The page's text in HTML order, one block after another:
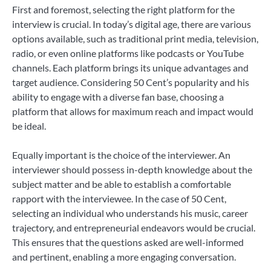
First and foremost, selecting the right platform for the
interview is crucial. In today’s digital age, there are various
options available, such as traditional print media, television,
radio, or even online platforms like podcasts or YouTube
channels. Each platform brings its unique advantages and
target audience. Considering 50 Cent’s popularity and his
ability to engage with a diverse fan base, choosing a
platform that allows for maximum reach and impact would
be ideal.
Equally important is the choice of the interviewer. An
interviewer should possess in-depth knowledge about the
subject matter and be able to establish a comfortable
rapport with the interviewee. In the case of 50 Cent,
selecting an individual who understands his music, career
trajectory, and entrepreneurial endeavors would be crucial.
This ensures that the questions asked are well-informed
and pertinent, enabling a more engaging conversation.